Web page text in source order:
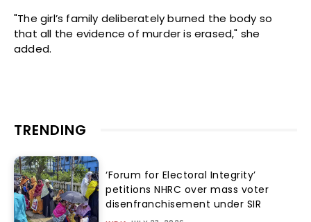
"The girl’s family deliberately burned the body so
that all the evidence of murder is erased," she
added.
TRENDING
‘Forum for Electoral Integrity’
petitions NHRC over mass voter
disenfranchisement under SIR